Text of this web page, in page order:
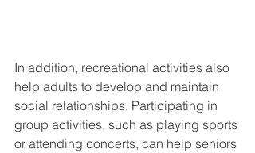
In addition, recreational activities also
help adults to develop and maintain
social relationships. Participating in
group activities, such as playing sports
or attending concerts, can help seniors